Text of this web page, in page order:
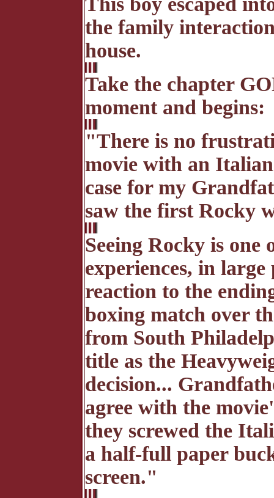
the family
house.
Take the chapter
moment and begins:
"There is no
movie with an
case for my
saw the first Rocky
Seeing Rocky is one
experiences, in
reaction to the
boxing match over
from South
title as the
decision...
agree with the
they screwed the
a half-full paper
screen."